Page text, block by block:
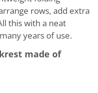
rows, add extra
this with a neat
years of use.
made of